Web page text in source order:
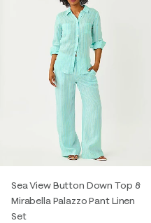
Sea View Button Down Top &
Mirabella Palazzo Pant Linen
Set